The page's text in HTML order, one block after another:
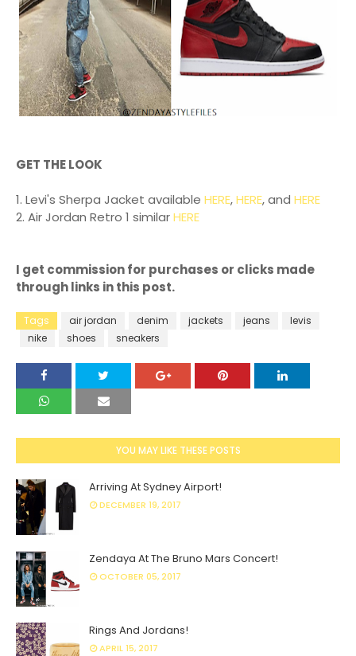
GET THE LOOK
1. Levi's Sherpa Jacket available HERE,HERE, and HERE
2. Air Jordan Retro 1 similarHERE
I get commission for purchases or clicks made
through links in this post.
Tags air jordan denim jackets jeans
levis
nike
shoes sneakers
YOU MAY LIKE THESE POSTS
Arriving At Sydney Airport!
DECEMBER 19, 2017
Zendaya At The Bruno Mars Concert!
OCTOBER 05, 2017
Rings And Jordans!
APRIL 15, 2017